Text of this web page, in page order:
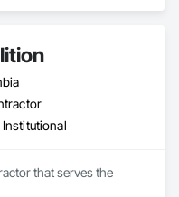
that serves the